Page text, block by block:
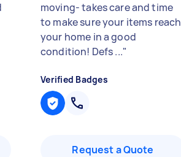
moving- takes care and time
to make sure your items reach
your home in a good
condition! Defs ..."
Verified Badges
Request a Quote